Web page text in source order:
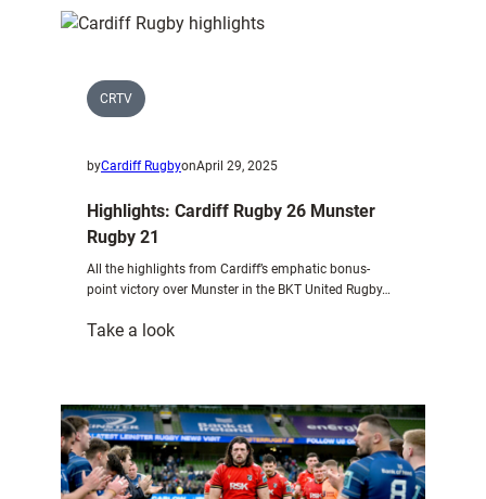
reaction:
Stormers
CRTV
byCardiff RugbyonApril 29, 2025
Highlights: Cardiff Rugby 26 Munster
Rugby 21
All the highlights from Cardiff’s emphatic bonus-
point victory over Munster in the BKT United Rugby…
Take a look:
Rugby
26
Munster
Rugby